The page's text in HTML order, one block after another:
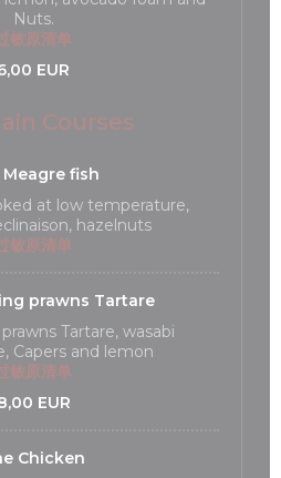
Nuts.
敏原清单
EUR
Courses
Meagre fish
at low temperature,
hazelnuts
敏原清单
prawns Tartare
Tartare, wasabi
Capers and lemon
敏原清单
EUR
Chicken